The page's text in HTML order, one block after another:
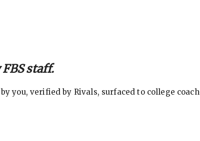
staff.
you, verified by Rivals, surfaced to college